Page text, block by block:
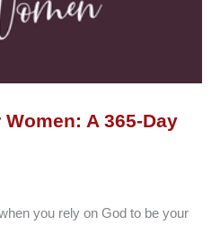
A 365-Day
you rely on God to be your